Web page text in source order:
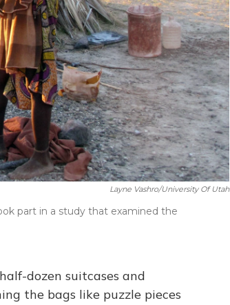
Layne Vashro/University Of Utah
part in a study that examined the
dozen suitcases and
the bags like puzzle pieces